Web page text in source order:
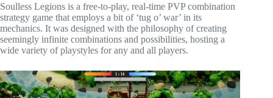
Soulless Legions is a free-to-play, real-time PVP combination
strategy game that employs a bit of ‘tug o’ war’ in its
mechanics. It was designed with the philosophy of creating
seemingly infinite combinations and possibilities, hosting a
wide variety of playstyles for any and all players.